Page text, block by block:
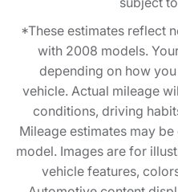
*These estimates reflect
with 2008 models.
depending on how
vehicle. Actual mileage
conditions, driving
Mileage estimates may
model. Images are for
vehicle features,